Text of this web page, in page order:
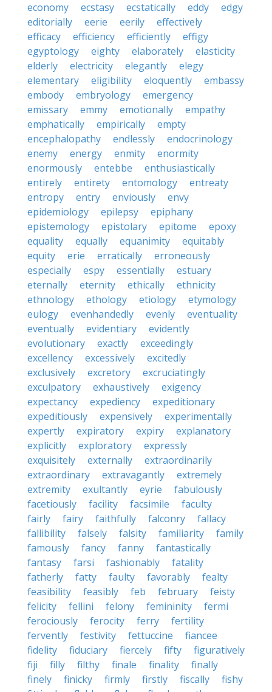
economy
ecstasy ecstatically eddy
edgy
editorially
eerie eerily
effectively
efficacy
efficiency efficiently
effigy
egyptology
eighty elaborately
elasticity
elderly
electricity elegantly
elegy
elementary
eligibility eloquently
embassy
embody
embryology
emergency
emissary
emmy emotionally
empathy
emphatically
empirically
empty
encephalopathy
endlessly
endocrinology
enemy
energy enmity
enormity
enormously
entebbe
enthusiastically
entirely
entirety entomology
entreaty
entropy
entry enviously
envy
epidemiology
epilepsy
epiphany
epistemology
epistolary epitome
epoxy
equality
equally equanimity
equitably
equity
erie erratically
erroneously
especially
espy essentially
estuary
eternally
eternity ethically
ethnicity
ethnology
ethology etiology
etymology
eulogy
evenhandedly evenly
eventuality
eventually
evidentiary
evidently
evolutionary
exactly
exceedingly
excellency
excessively
excitedly
exclusively
excretory
excruciatingly
exculpatory
exhaustively
exigency
expectancy
expediency
expeditionary
expeditiously
expensively
experimentally
expertly
expiratory expiry
explanatory
explicitly
exploratory
expressly
exquisitely
externally
extraordinarily
extraordinary
extravagantly
extremely
extremity
exultantly eyrie
fabulously
facetiously
facility facsimile
faculty
fairly
fairy faithfully falconry
fallacy
fallibility
falsely falsity familiarity
family
famously
fancy fanny
fantastically
fantasy
farsi fashionably
fatality
fatherly
fatty faulty favorably
fealty
feasibility
feasibly feb february
feisty
felicity
fellini felony femininity
fermi
ferociously
ferocity ferry
fertility
fervently
festivity fettuccine
fiancee
fidelity
fiduciary fiercely fifty
figuratively
fiji
filly filthy finale finality
finally
finely
finicky firmly firstly fiscally
fishy